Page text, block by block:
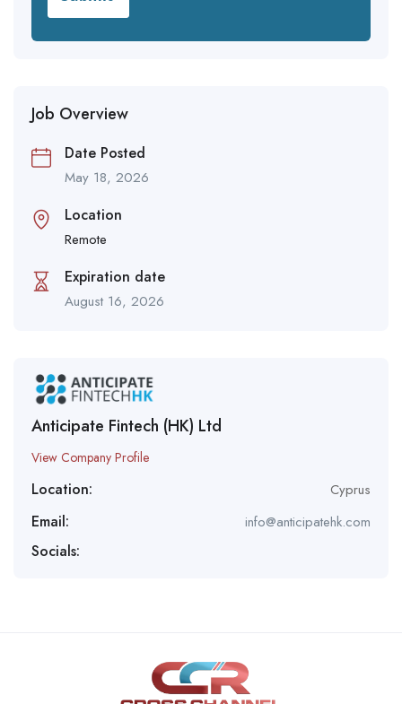
Job Overview
Date Posted
May 18, 2026
Location
Remote
Expiration date
August 16, 2026
Anticipate Fintech (HK) Ltd
View Company Profile
Location: Cyprus
Email: info@anticipatehk.com
Socials: